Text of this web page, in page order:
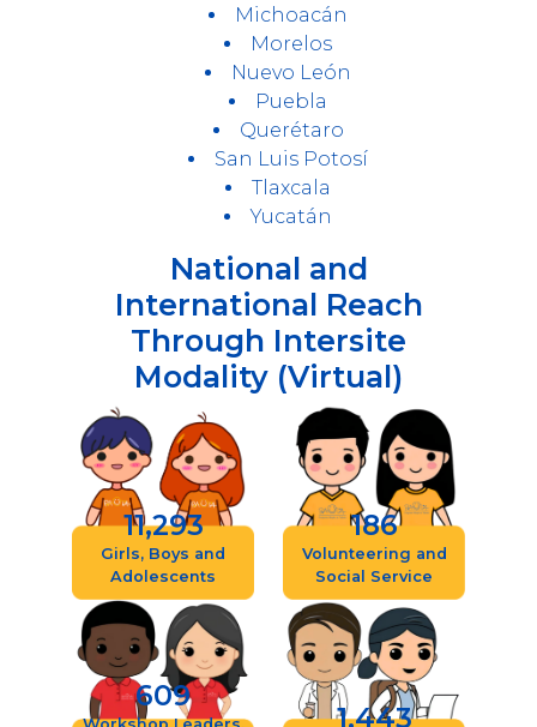
Michoacán
Morelos
Nuevo León
Puebla
Querétaro
San Luis Potosí
Tlaxcala
Yucatán
National and
International Reach
Through Intersite
Modality (Virtual)
11,293
Girls, Boys and
Adolescents
186
Volunteering and
Social Service
609
1,443